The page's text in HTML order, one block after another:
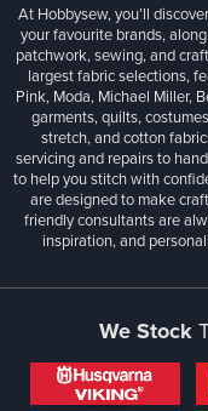
At Hobbysew, you’ll
your favourite brands,
patchwork, sewing, and
largest fabric selections,
Pink, Moda, Michael Miller,
garments, quilts,
stretch, and cotton
servicing and repairs to
to help you stitch with
are designed to make
friendly consultants are
inspiration, and
We Stock